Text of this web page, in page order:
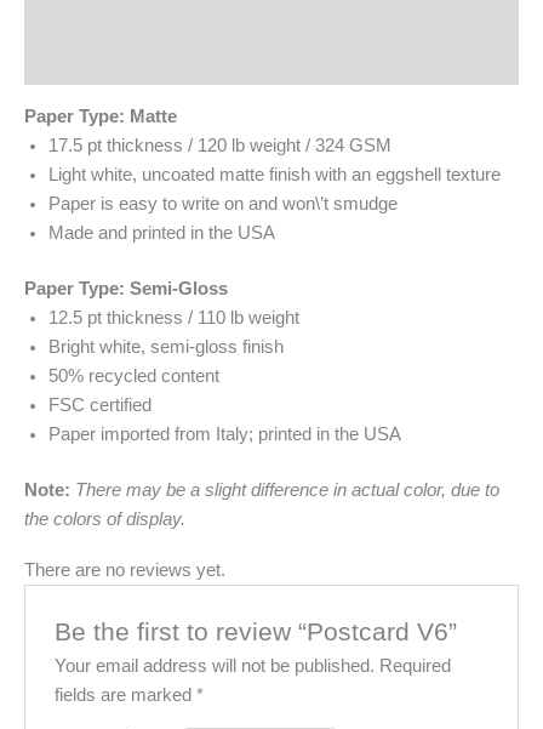
Paper Type: Matte
17.5 pt thickness / 120 lb weight / 324 GSM
Light white, uncoated matte finish with an eggshell texture
Paper is easy to write on and won\’t smudge
Made and printed in the USA
Paper Type: Semi-Gloss
12.5 pt thickness / 110 lb weight
Bright white, semi-gloss finish
50% recycled content
FSC certified
Paper imported from Italy; printed in the USA
Note: There may be a slight difference in actual color, due to
the colors of display.
There are no reviews yet.
Be the first to review “Postcard V6”
Your email address will not be published. Required
fields are marked*